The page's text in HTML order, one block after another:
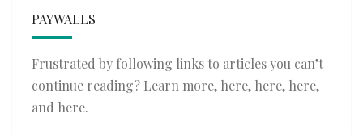
PAYWALLS
Frustrated by following links to articles you can’t
continue reading? Learn more, here, here, here,
and here.